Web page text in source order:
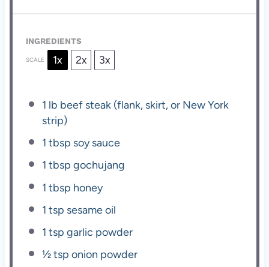
INGREDIENTS
SCALE 1x 2x 3x
1 lb beef steak (flank, skirt, or New York
strip)
1 tbsp soy sauce
1 tbsp gochujang
1 tbsp honey
1 tsp sesame oil
1 tsp garlic powder
½ tsp onion powder